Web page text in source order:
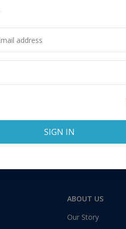
1 application
ABOUT US
Our Story
SIGN IN